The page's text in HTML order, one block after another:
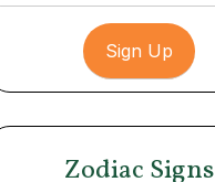
Zodiac Signs